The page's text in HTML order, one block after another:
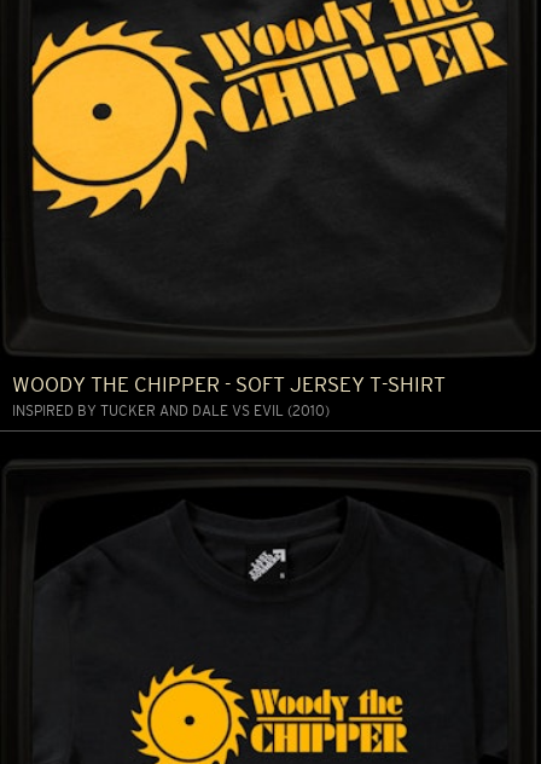
WOODY THE CHIPPER - SOFT JERSEY T-SHIRT
INSPIRED BY TUCKER AND DALE VS EVIL (2010)